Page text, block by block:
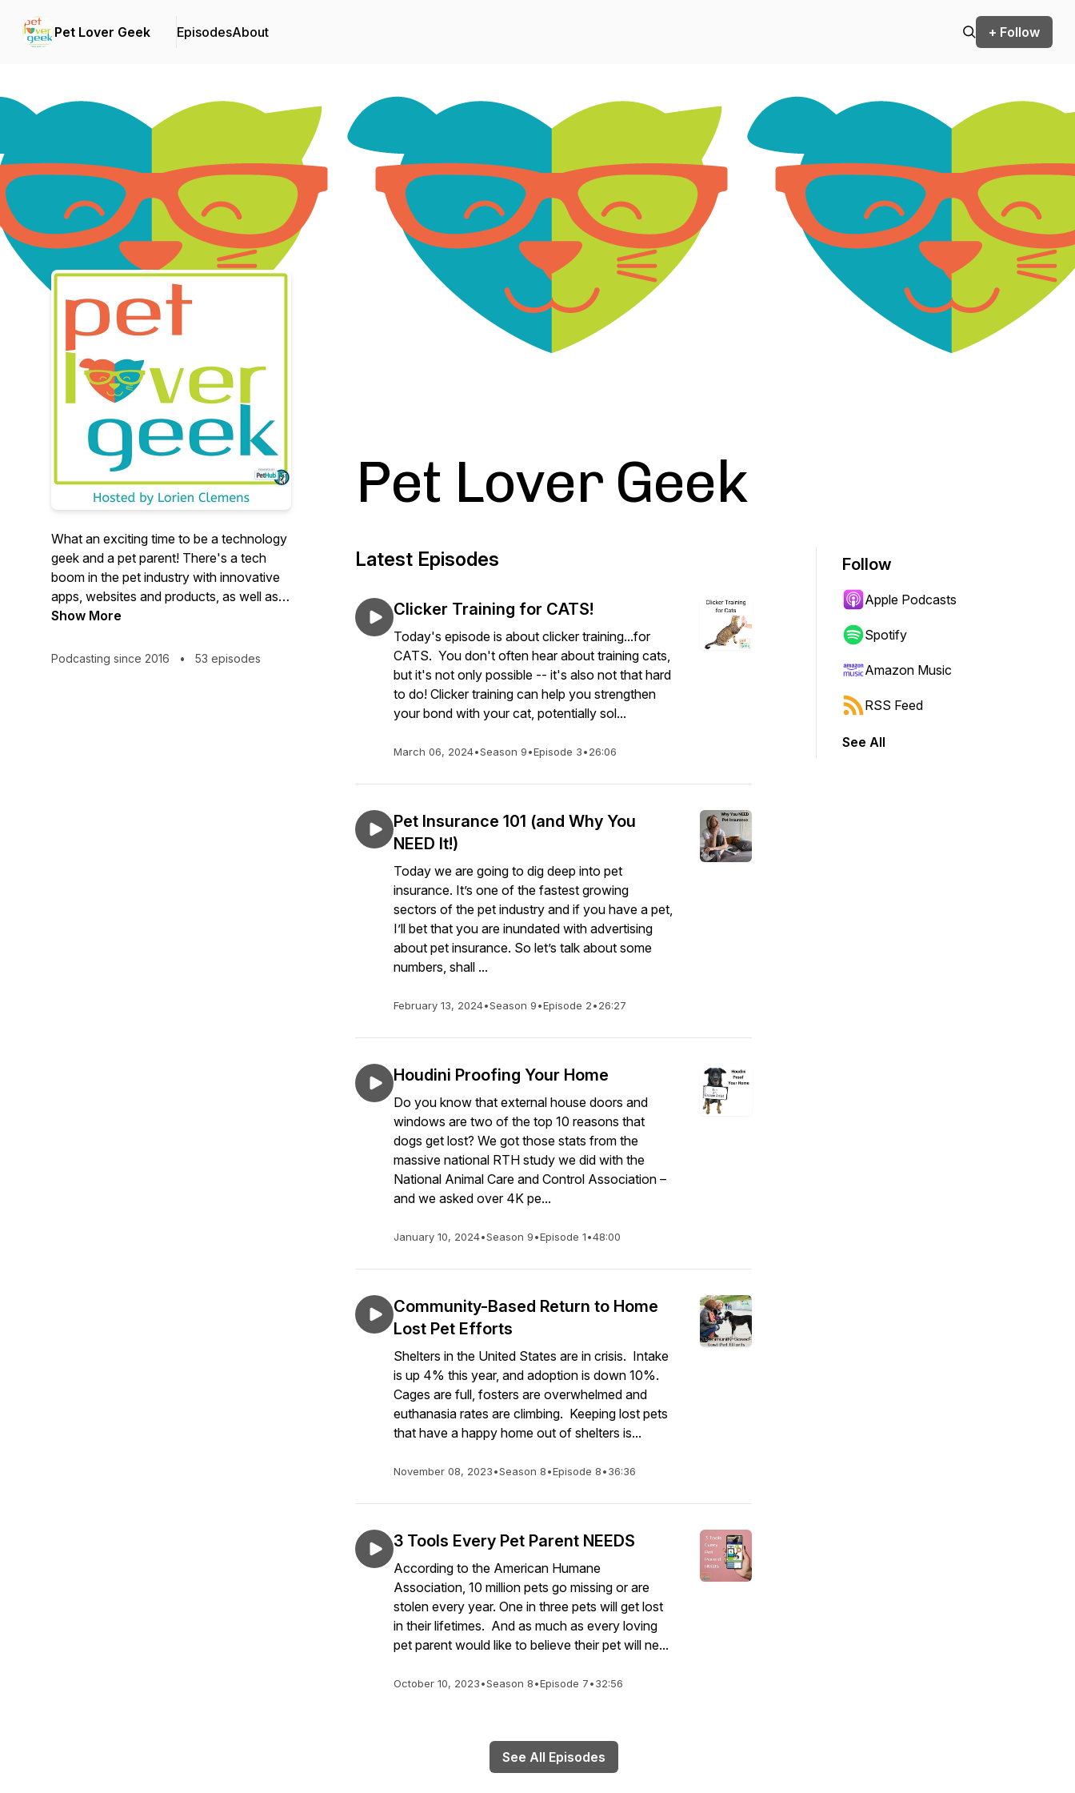
Pet Lover Geek EpisodesAbout + Follow
What an exciting time to be a technology
geek and a pet parent! There's a tech
boom in the pet industry with innovative
apps, websites and products, as well as
cutting-edge scientific research and
(Powered by PetHub) digs into 21st
Show More
Podcasting since 2016 • 53 episodes
Pet Lover Geek
Latest Episodes
Clicker Training for CATS!
Today's episode is about clicker training...for
CATS. You don't often hear about training cats,
but it's not only possible -- it's also not that hard
to do! Clicker training can help you strengthen
your bond with your cat, potentially sol...
March 06, 2024•Season 9•Episode 3•26:06
Pet Insurance 101 (and Why You
NEED It!)
Today we are going to dig deep into pet
insurance. It’s one of the fastest growing
sectors of the pet industry and if you have a pet,
I’ll bet that you are inundated with advertising
about pet insurance. So let’s talk about some
numbers, shall ...
February 13, 2024•Season 9•Episode 2•26:27
Houdini Proofing Your Home
Do you know that external house doors and
windows are two of the top 10 reasons that
dogs get lost? We got those stats from the
massive national RTH study we did with the
National Animal Care and Control Association –
and we asked over 4K pe...
January 10, 2024•Season 9•Episode 1•48:00
Community-Based Return to Home
Lost Pet Efforts
Shelters in the United States are in crisis. Intake
is up 4% this year, and adoption is down 10%.
Cages are full, fosters are overwhelmed and
euthanasia rates are climbing. Keeping lost pets
that have a happy home out of shelters is...
November 08, 2023•Season 8•Episode 8•36:36
3 Tools Every Pet Parent NEEDS
According to the American Humane
Association, 10 million pets go missing or are
stolen every year. One in three pets will get lost
in their lifetimes. And as much as every loving
pet parent would like to believe their pet will ne...
October 10, 2023•Season 8•Episode 7•32:56
See All Episodes
Follow
Apple Podcasts
Spotify
Amazon Music
RSS Feed
See All